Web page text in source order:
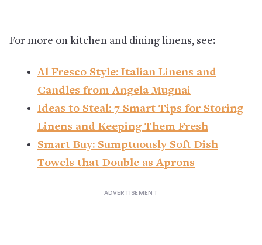
For more on kitchen and dining linens, see:
Al Fresco Style: Italian Linens and
Candles from Angela Mugnai
Ideas to Steal: 7 Smart Tips for Storing
Linens and Keeping Them Fresh
Smart Buy: Sumptuously Soft Dish
Towels that Double as Aprons